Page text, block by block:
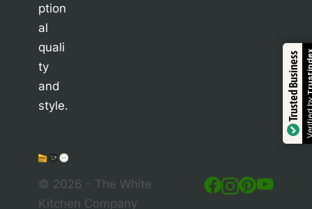
ption
al
quali
ty
and
style.
© 2026 - The White
Kitchen Company
Trusted BusinessVerified by
Trustindex